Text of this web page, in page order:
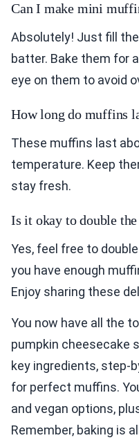
Can I make mini
Absolutely! Just fill
batter. Bake them for
eye on them to avoid
How long do muffins
These muffins last
temperature. Keep
stay fresh.
Is it okay to double
Yes, feel free to
you have enough
Enjoy sharing these
You now have all the
pumpkin cheesecake
key ingredients, step-
for perfect muffins.
and vegan options,
Remember, baking is